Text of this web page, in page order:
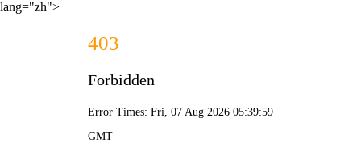
lang="zh">